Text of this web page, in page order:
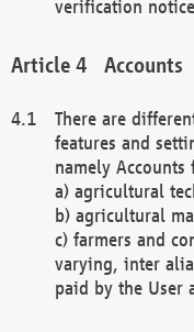
verification
Accounts
There are
features and
namely Accounts
a) agricultural
b) agricultural
c) farmers and
varying, inter
paid by the User